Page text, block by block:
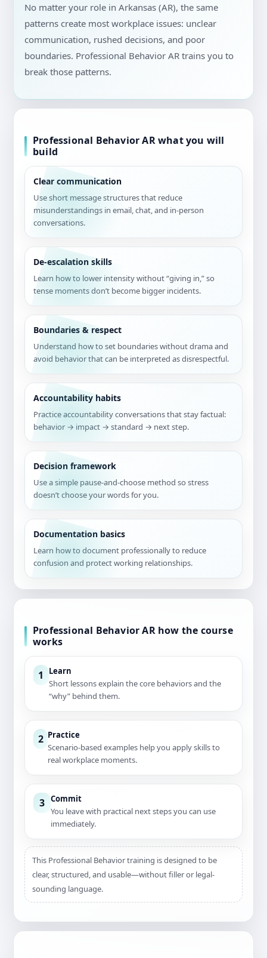
No matter your role in Arkansas (AR), the same
patterns create most workplace issues: unclear
communication, rushed decisions, and poor
boundaries. Professional Behavior AR trains you to
break those patterns.
Professional Behavior AR what you will
build
Clear communication
Use short message structures that reduce
misunderstandings in email, chat, and in-person
conversations.
De-escalation skills
Learn how to lower intensity without “giving in,” so
tense moments don’t become bigger incidents.
Boundaries & respect
Understand how to set boundaries without drama and
avoid behavior that can be interpreted as disrespectful.
Accountability habits
Practice accountability conversations that stay factual:
behavior → impact → standard → next step.
Decision framework
Use a simple pause-and-choose method so stress
doesn’t choose your words for you.
Documentation basics
Learn how to document professionally to reduce
confusion and protect working relationships.
Professional Behavior AR how the course
works
1 Learn
Short lessons explain the core behaviors and the
“why” behind them.
2 Practice
Scenario-based examples help you apply skills to
real workplace moments.
3 Commit
You leave with practical next steps you can use
immediately.
This Professional Behavior training is designed to be
clear, structured, and usable—without filler or legal-
sounding language.